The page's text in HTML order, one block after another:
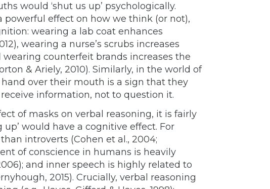
would ‘shut us up’ psychologically.
effect on how we think (or not),
wearing a lab coat enhances
wearing a nurse’s scrubs increases
wearing counterfeit brands increases the
& Ariely, 2010). Similarly, in the world of
over their mouth is a sign that they
information, not to question it.
of masks on verbal reasoning, it is fairly
would have a cognitive effect. For
introverts (Cohen et al., 2004;
of conscience in humans is heavily
and inner speech is highly related to
2015). Crucially, verbal reasoning